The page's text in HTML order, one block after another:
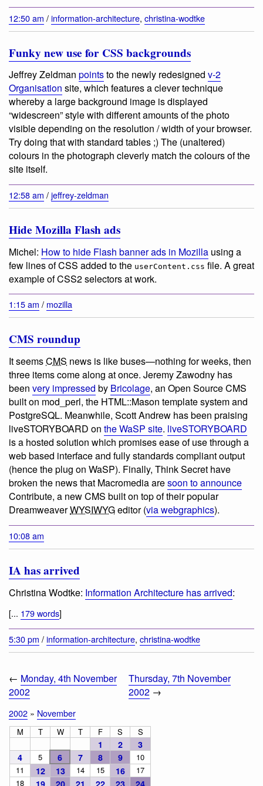
12:50 am /information-architecture, christina-wodtke
Funky new use for CSS backgrounds
Jeffrey Zeldman pointsto the newly redesigned v-2
Organisation site, which features a clever technique
whereby a large background image is displayed
“widescreen” style with different amounts of the photo
visible depending on the resolution / width of your browser.
Try doing that with standard tables ;) The (unaltered)
colours in the photograph cleverly match the colours of the
site itself.
12:58 am /jeffrey-zeldman
Hide Mozilla Flash ads
Michel: How to hide Flash banner ads in Mozilla using a
few lines of CSS added to the userContent.css file. A great
example of CSS2 selectors at work.
1:15 am / mozilla
CMS roundup
It seemsCMS news is like buses—nothing for weeks, then
three items come along at once. Jeremy Zawodny has
been very impressed by Bricolage, an Open Source CMS
built on mod_perl, the HTML::Mason template system and
PostgreSQL. Meanwhile, Scott Andrew has been praising
liveSTORYBOARD on the WaSP site. liveSTORYBOARD
is a hosted solution which promises ease of use through a
web based interface and fully standards compliant output
(hence the plug on WaSP). Finally, Think Secret have
broken the news that Macromedia aresoon to announce
Contribute, a new CMS built on top of their popular
DreamweaverWYSIWYGeditor (via webgraphics).
10:08 am
IA has arrived
Christina Wodtke: Information Architecture has arrived:
[... 179 words]
5:30 pm /information-architecture, christina-wodtke
← Monday, 4th November
2002
Thursday, 7th November
2002 →
2002 » November
M T W T F S S
1 2
3
4
5 6 7 8 9
10
11
12 13 14 15 16
17
18
19 20 21 22 23 24